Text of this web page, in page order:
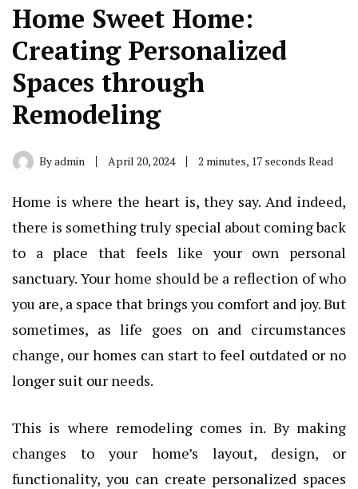
Home Sweet Home:
Creating Personalized
Spaces through
Remodeling
Byadmin April 20, 2024 2 minutes, 17 seconds Read
Home is where the heart is, they say. And indeed,
there is something truly special about coming back
to a place that feels like your own personal
sanctuary. Your home should be a reflection of who
you are, a space that brings you comfort and joy. But
sometimes, as life goes on and circumstances
change, our homes can start to feel outdated or no
longer suit our needs.
This is where remodeling comes in. By making
changes to your home’s layout, design, or
functionality, you can create personalized spaces